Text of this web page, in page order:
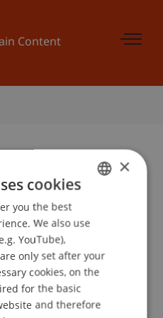
Content
Lehre, Beruf,
in Tirol
ENGLISH
×
cookies
you the best
We also use
YouTube),
only set after your
cookies, on the
for the basic
and therefore